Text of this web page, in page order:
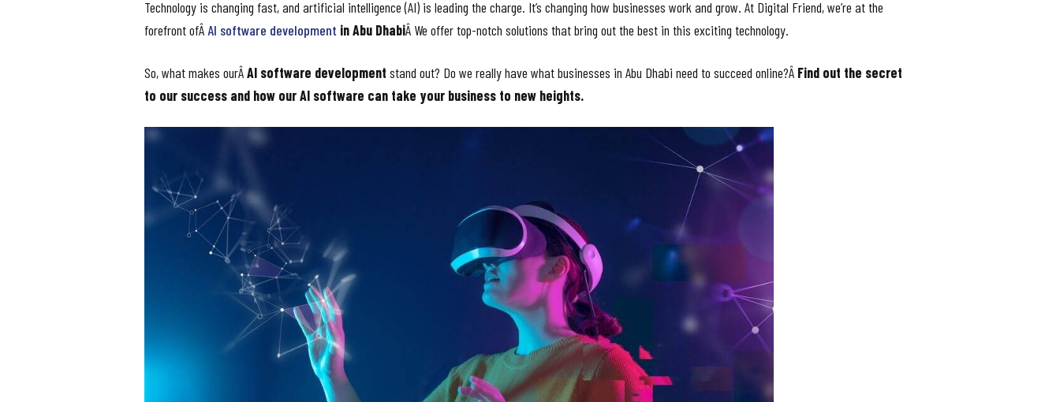
Technology is changing fast, and artificial intelligence (AI) is leading the charge. It’s changing how businesses work and grow. At Digital Friend, we’re at the
forefront ofÂAI software development in Abu DhabiÂ We offer top-notch solutions that bring out the best in this exciting technology.
So, what makes ourÂAI software development stand out? Do we really have what businesses in Abu Dhabi need to succeed online?Â Find out the secret
to our success and how our AI software can take your business to new heights.